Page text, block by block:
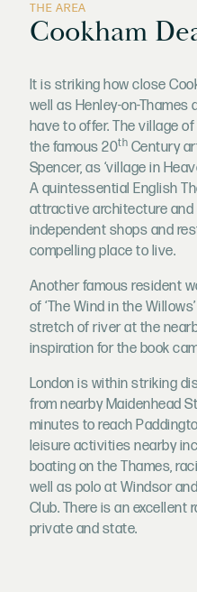
THE AREA
Cookham
It is striking how close
well as Henley-on-
have to offer. The village
the famous 20th Century
Spencer, as ‘village in
A quintessential English
attractive architecture and
independent shops and
compelling place to live.
Another famous resident
of ‘The Wind in the
stretch of river at the
inspiration for the book
London is within striking
from nearby Maidenhead
minutes to reach
leisure activities nearby
boating on the Thames,
well as polo at Windsor
Club. There is an excellent
private and state.